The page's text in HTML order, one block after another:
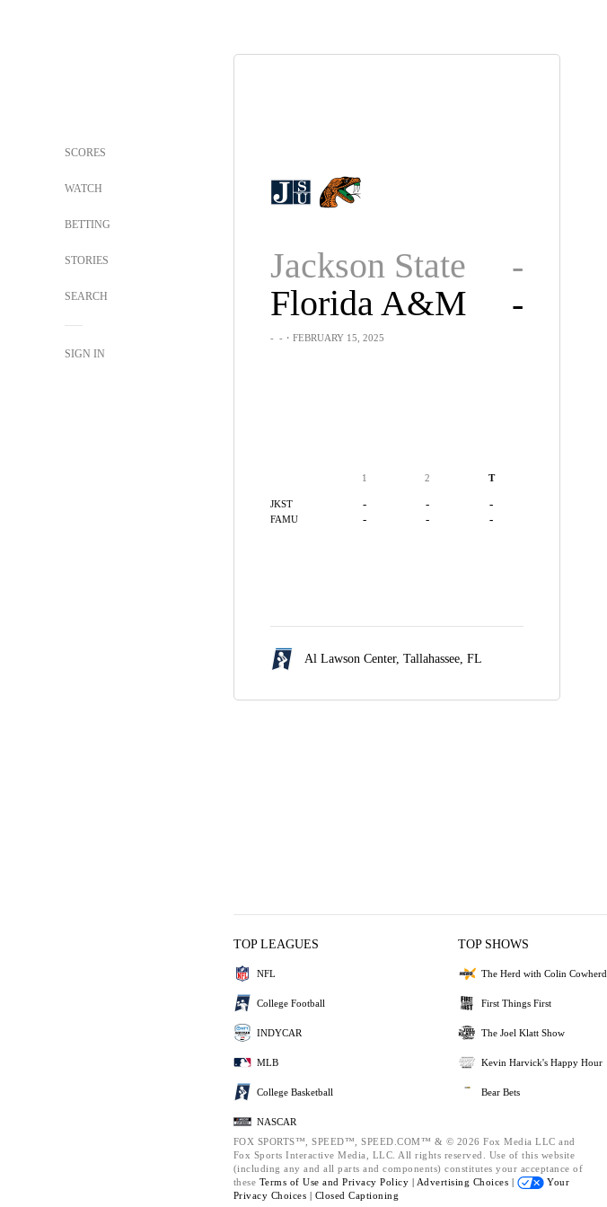
SCORES
WATCH
BETTING
STORIES
SEARCH
SIGN IN
Jackson State
-
Florida A&M
-
- -・FEBRUARY 15, 2025
1 2 T
JKST - - -
FAMU - - -
Al Lawson Center, Tallahassee, FL
TOP LEAGUES
NFL
College Football
INDYCAR
MLB
College Basketball
NASCAR
TOP SHOWS
The Herd with Colin Cowherd
First Things First
The Joel Klatt Show
Kevin Harvick's Happy Hour
Bear Bets
FOX SPORTS™, SPEED™, SPEED.COM™ & © 2026 Fox Media LLC and
Fox Sports Interactive Media, LLC. All rights reserved. Use of this website
(including any and all parts and components) constitutes your acceptance of
these Terms of Use and Privacy Policy | Advertising Choices |
Your
Privacy Choices | Closed Captioning